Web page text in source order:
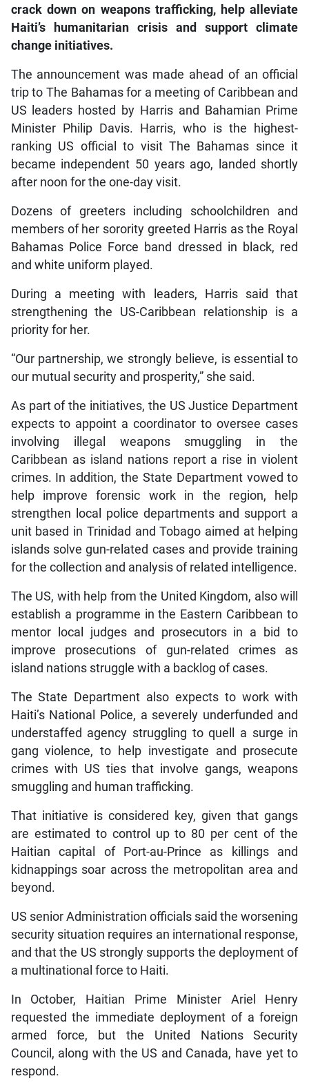
crack down on weapons trafficking, help alleviate
Haiti’s humanitarian crisis and support climate
change initiatives.
The announcement was made ahead of an official
trip to The Bahamas for a meeting of Caribbean and
US leaders hosted by Harris and Bahamian Prime
Minister Philip Davis. Harris, who is the highest-
ranking US official to visit The Bahamas since it
became independent 50 years ago, landed shortly
after noon for the one-day visit.
Dozens of greeters including schoolchildren and
members of her sorority greeted Harris as the Royal
Bahamas Police Force band dressed in black, red
and white uniform played.
During a meeting with leaders, Harris said that
strengthening the US-Caribbean relationship is a
priority for her.
“Our partnership, we strongly believe, is essential to
our mutual security and prosperity,” she said.
As part of the initiatives, the US Justice Department
expects to appoint a coordinator to oversee cases
involving illegal weapons smuggling in the
Caribbean as island nations report a rise in violent
crimes. In addition, the State Department vowed to
help improve forensic work in the region, help
strengthen local police departments and support a
unit based in Trinidad and Tobago aimed at helping
islands solve gun-related cases and provide training
for the collection and analysis of related intelligence.
The US, with help from the United Kingdom, also will
establish a programme in the Eastern Caribbean to
mentor local judges and prosecutors in a bid to
improve prosecutions of gun-related crimes as
island nations struggle with a backlog of cases.
The State Department also expects to work with
Haiti’s National Police, a severely underfunded and
understaffed agency struggling to quell a surge in
gang violence, to help investigate and prosecute
crimes with US ties that involve gangs, weapons
smuggling and human trafficking.
That initiative is considered key, given that gangs
are estimated to control up to 80 per cent of the
Haitian capital of Port-au-Prince as killings and
kidnappings soar across the metropolitan area and
beyond.
US senior Administration officials said the worsening
security situation requires an international response,
and that the US strongly supports the deployment of
a multinational force to Haiti.
In October, Haitian Prime Minister Ariel Henry
requested the immediate deployment of a foreign
armed force, but the United Nations Security
Council, along with the US and Canada, have yet to
respond.